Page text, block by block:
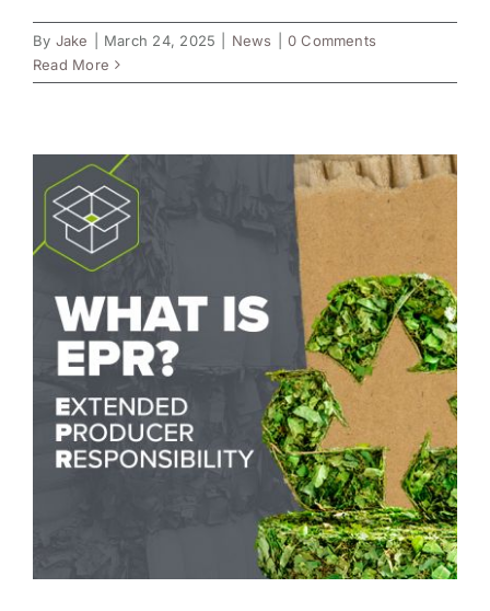
By Jake March 24, 2025 News
0 Comments
Read More